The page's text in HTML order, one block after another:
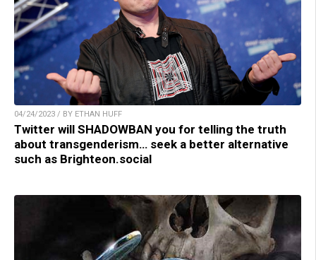
04/24/2023 / BY ETHAN HUFF
Twitter will SHADOWBAN you for telling the truth
about transgenderism… seek a better alternative
such as Brighteon.social